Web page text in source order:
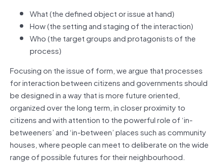
What (the defined object or issue at hand)
How (the setting and staging of the interaction)
Who (the target groups and protagonists of the
process)
Focusing on the issue of form, we argue that processes
for interaction between citizens and governments should
be designed in a way that is more future oriented,
organized over the long term, in closer proximity to
citizens and with attention to the powerful role of ‘in-
betweeners’ and ‘in-between’ places such as community
houses, where people can meet to deliberate on the wide
range of possible futures for their neighbourhood.